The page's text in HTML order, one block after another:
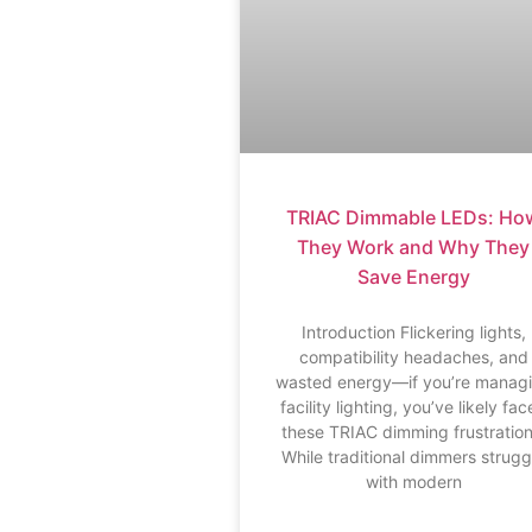
TRIAC Dimmable LEDs:
They Work and Why They
Save Energy
Introduction Flickering lights,
compatibility headaches, and
wasted energy—if you’re
facility lighting, you’ve likely
these TRIAC dimming
While traditional dimmers
with modern